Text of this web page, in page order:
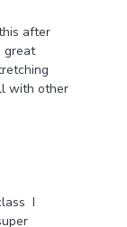
after
great
with other
I